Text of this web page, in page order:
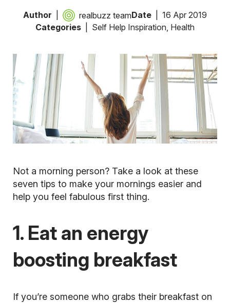
Author realbuzz teamDate
16 Apr 2019
Categories
Self Help Inspiration, Health
Not a morning person? Take a look at these
seven tips to make your mornings easier and
help you feel fabulous first thing.
1. Eat an energy
boosting breakfast
If you’re someone who grabs their breakfast on